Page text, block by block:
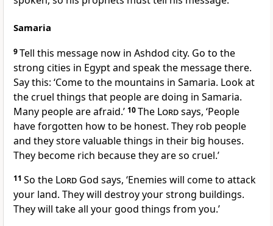
Samaria
9Tell this message now in Ashdod city. Go to the
strong cities in Egypt and speak the message there.
Say this: ‘Come to the mountains in Samaria. Look at
the cruel things that people are doing in Samaria.
Many people are afraid.’ 10The Lordsays, ‘People
have forgotten how to be honest. They rob people
and they store valuable things in their big houses.
They become rich because they are so cruel.’
11 So the Lord God says, ‘Enemies will come to attack
your land. They will destroy your strong buildings.
They will take all your good things from you.’